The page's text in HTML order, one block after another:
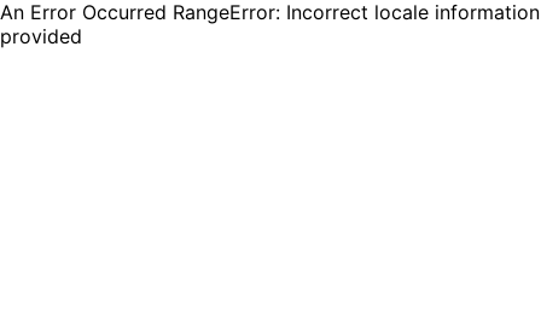
An Error Occurred RangeError: Incorrect locale information
provided